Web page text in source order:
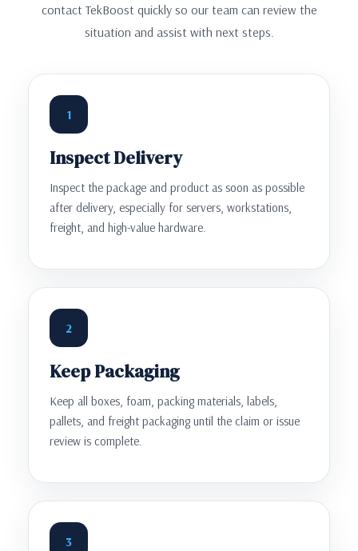
contact TekBoost quickly so our team can review the
situation and assist with next steps.
1
Inspect Delivery
Inspect the package and product as soon as possible
after delivery, especially for servers, workstations,
freight, and high-value hardware.
2
Keep Packaging
Keep all boxes, foam, packing materials, labels,
pallets, and freight packaging until the claim or issue
review is complete.
3